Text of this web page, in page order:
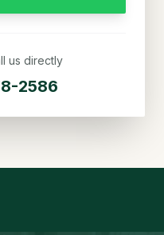
us directly
2586